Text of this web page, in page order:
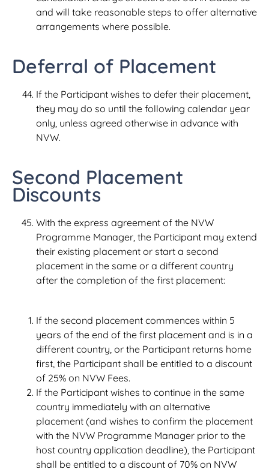
and will take reasonable steps to offer alternative
arrangements where possible.
Deferral of Placement
If the Participant wishes to defer their placement,
they may do so until the following calendar year
only, unless agreed otherwise in advance with
NVW.
Second Placement
Discounts
With the express agreement of the NVW
Programme Manager, the Participant may extend
their existing placement or start a second
placement in the same or a different country
after the completion of the first placement:
If the second placement commences within 5
years of the end of the first placement and is in a
different country, or the Participant returns home
first, the Participant shall be entitled to a discount
of 25% on NVW Fees.
If the Participant wishes to continue in the same
country immediately with an alternative
placement (and wishes to confirm the placement
with the NVW Programme Manager prior to the
host country application deadline), the Participant
shall be entitled to a discount of 70% on NVW